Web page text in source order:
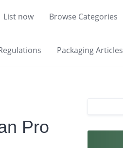
List now Browse Categories
Packaging Articles
Pro